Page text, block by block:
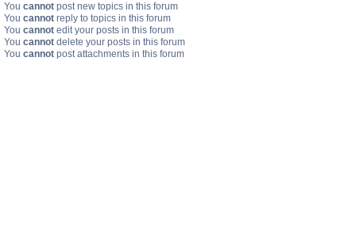
You cannot post new topics in this forum
You cannot reply to topics in this forum
You cannot edit your posts in this forum
You cannot delete your posts in this forum
You cannot post attachments in this forum